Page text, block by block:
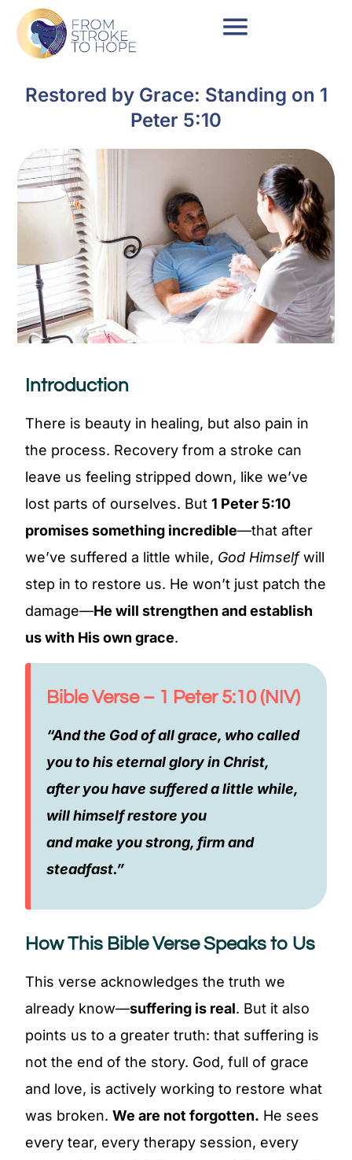
Restored by Grace: Standing on 1
Peter 5:10
Introduction
There is beauty in healing, but also pain in
the process. Recovery from a stroke can
leave us feeling stripped down, like we’ve
lost parts of ourselves. But1 Peter 5:10
promises something incredible—that after
we’ve suffered a little while, God Himselfwill
step in to restore us. He won’t just patch the
damage—He will strengthen and establish
us with His own grace.
Bible Verse – 1 Peter 5:10 (NIV)
“And the God of all grace, who called
you to his eternal glory in Christ,
after you have suffered a little while,
will himself restore you
and make you strong, firm and
steadfast.”
How This Bible Verse Speaks to Us
This verse acknowledges the truth we
already know—suffering is real. But it also
points us to a greater truth: that suffering is
not the end of the story. God, full of grace
and love, is actively working to restore what
was broken.We are not forgotten. He sees
every tear, every therapy session, every